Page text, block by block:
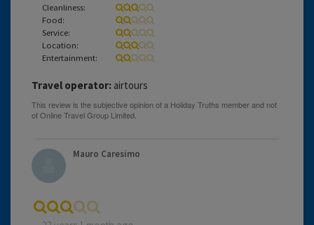
Cleanliness:
Food:
Service:
Location:
Entertainment:
Travel operator: airtours
Mauro Caresimo